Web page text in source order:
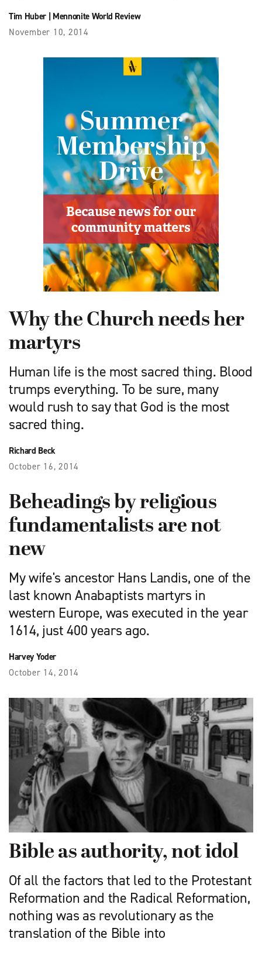
Tim Huber| Mennonite World Review
November 10, 2014
Why the Church needs her
martyrs
Human life is the most sacred thing. Blood
trumps everything. To be sure, many
would rush to say that God is the most
sacred thing.
Richard Beck
October 16, 2014
Beheadings by religious
fundamentalists are not
new
My wife's ancestor Hans Landis, one of the
last known Anabaptists martyrs in
western Europe, was executed in the year
1614, just 400 years ago.
Harvey Yoder
October 14, 2014
Bible as authority, not idol
Of all the factors that led to the Protestant
Reformation and the Radical Reformation,
nothing was as revolutionary as the
translation of the Bible into